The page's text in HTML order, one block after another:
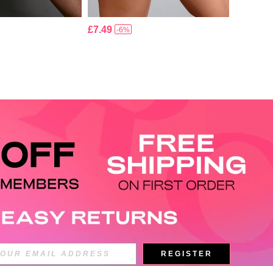
£7.49 -6%
REGISTER